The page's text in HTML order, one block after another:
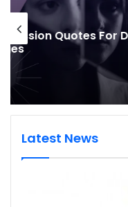
It’s Good
about This
Latest News